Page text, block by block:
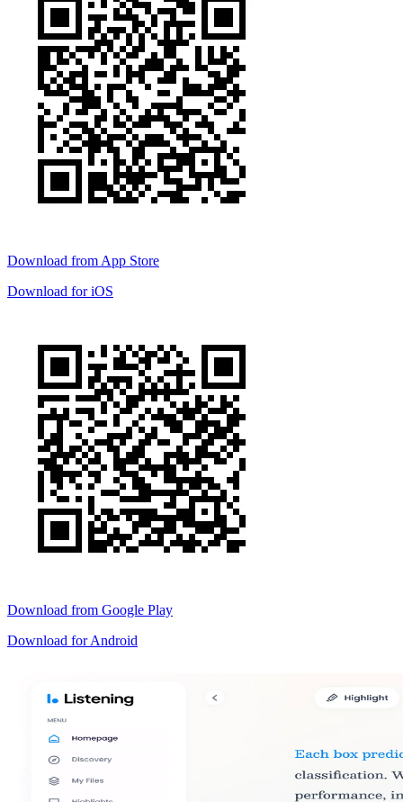
Download from App Store
Download foriOS
Download from Google Play
Download forAndroid